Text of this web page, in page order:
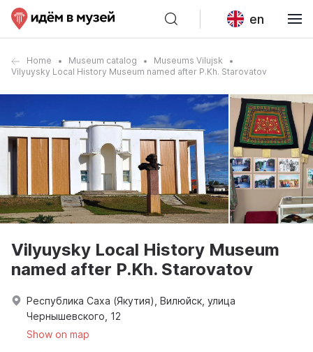
en
Home Museum catalog
Museums Vilujsk
Vilyuysky Local History Museum named after P.Kh. Starovatov
Vilyuysky Local History Museum
named after P.Kh. Starovatov
Республика Саха (Якутия), Вилюйск, улица
Чернышевского, 12
Show on map